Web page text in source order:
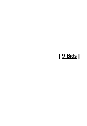
[9 Bids]